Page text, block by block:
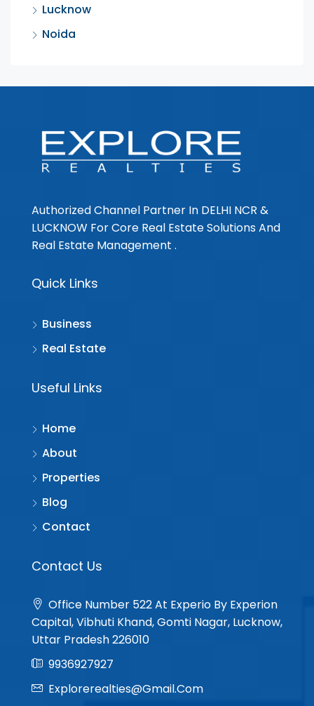
Lucknow
Noida
Authorized Channel Partner In DELHI NCR &
LUCKNOW For Core Real Estate Solutions And
Real Estate Management .
Quick Links
Business
Real Estate
Useful Links
Home
About
Properties
Blog
Contact
Contact Us
Office Number 522 At Experio By Experion
Capital, Vibhuti Khand, Gomti Nagar, Lucknow,
Uttar Pradesh 226010
9936927927
Explorerealties@gmail.com